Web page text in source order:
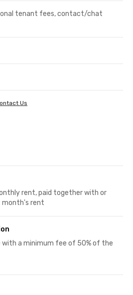
tenant fees, contact/chat
Us
rent, paid together with or
rent
with a minimum fee of 50% of the